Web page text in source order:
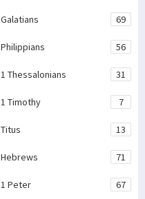
Galatians 69
Philippians 56
1 Thessalonians 31
1 Timothy 7
Titus 13
Hebrews 71
1 Peter 67